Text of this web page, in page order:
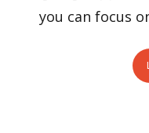
you can focus